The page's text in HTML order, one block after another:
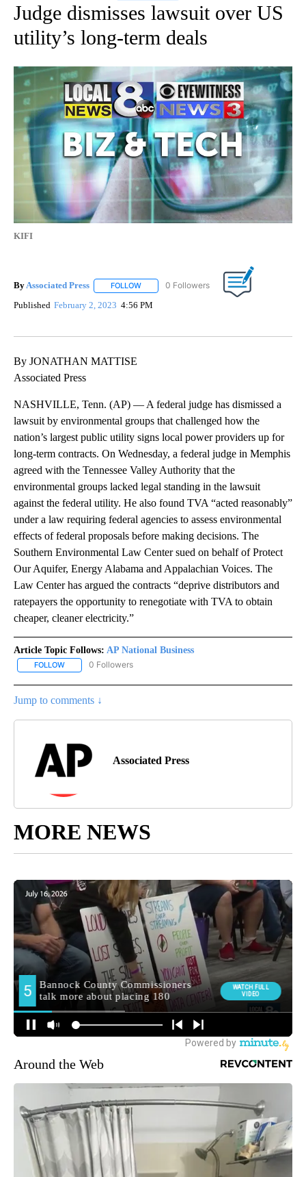
Judge dismisses lawsuit over US
utility’s long-term deals
KIFI
ByAssociated Press FOLLOW FOLLOW "" TO RECEIVE NOTIFICATIONS
Published February 2, 2023 4:56 PM
By JONATHAN MATTISE
Associated Press
NASHVILLE, Tenn. (AP) — A federal judge has dismissed a
lawsuit by environmental groups that challenged how the
nation’s largest public utility signs local power providers up for
long-term contracts. On Wednesday, a federal judge in Memphis
agreed with the Tennessee Valley Authority that the
environmental groups lacked legal standing in the lawsuit
against the federal utility. He also found TVA “acted reasonably”
under a law requiring federal agencies to assess environmental
effects of federal proposals before making decisions. The
Southern Environmental Law Center sued on behalf of Protect
Our Aquifer, Energy Alabama and Appalachian Voices. The
Law Center has argued the contracts “deprive distributors and
ratepayers the opportunity to renegotiate with TVA to obtain
cheaper, cleaner electricity.”
Article Topic Follows: AP National Business
FOLLOW FOLLOW "AP NATIONAL BUSINESS" TO RECEIVE NOTIFICATIONS
0 Followers
Jump to comments ↓
Associated Press
MORE NEWS
Around the Web